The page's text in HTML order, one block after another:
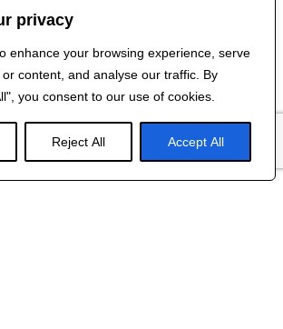
privacy
enhance your browsing experience, serve
content, and analyse our traffic. By
you consent to our use of cookies.
Reject All Accept All